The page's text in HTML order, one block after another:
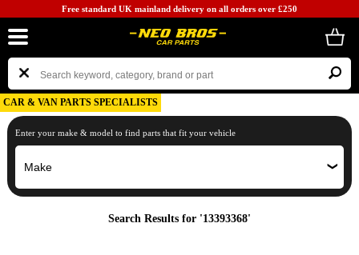
Free standard UK mainland delivery on all orders over £250
CAR & VAN PARTS SPECIALISTS
Enter your make & model to find parts that fit your vehicle
Search Results for '13393368'